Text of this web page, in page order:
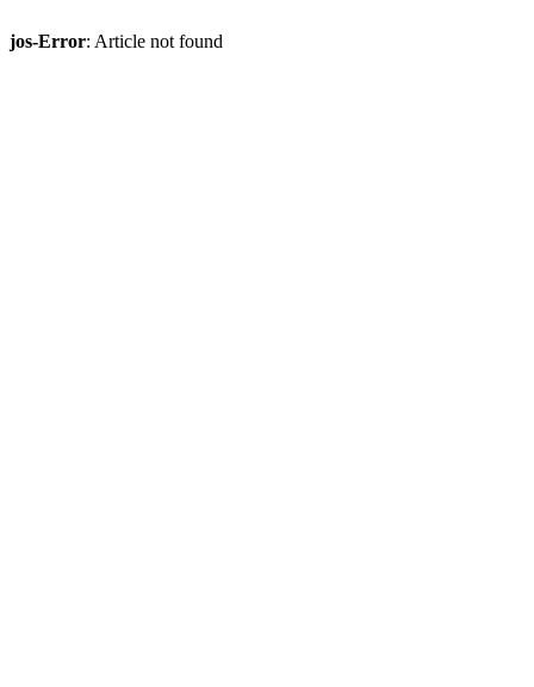
jos-Error: Article not found